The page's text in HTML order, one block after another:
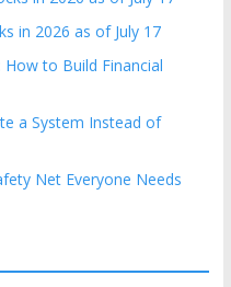
in 2026 as of July 17
to Build Financial
a System Instead of
Net Everyone Needs